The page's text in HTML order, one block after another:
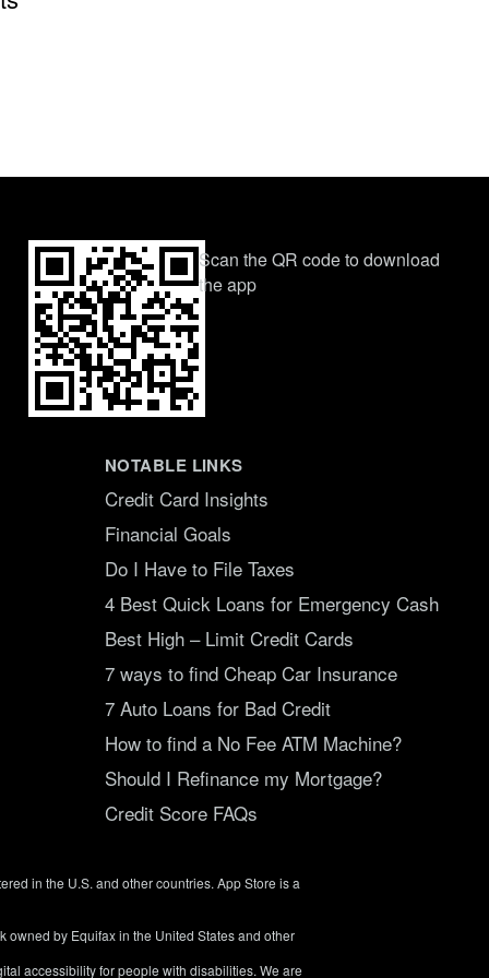
Scan the QR code to download
the app
NOTABLE LINKS
Credit Card Insights
Financial Goals
Do I Have to File Taxes
4 Best Quick Loans for Emergency Cash
Best High – Limit Credit Cards
7 ways to find Cheap Car Insurance
7 Auto Loans for Bad Credit
How to find a No Fee ATM Machine?
Should I Refinance my Mortgage?
Credit Score FAQs
in the U.S. and other countries. App Store is a
owned by Equifax in the United States and other
accessibility for people with disabilities. We are